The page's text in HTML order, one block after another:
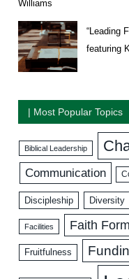
Williams
“Leading
featuring
| Most Popular Topics
Biblical Leadership
Communication
Discipleship Diversity
Facilities Faith
Fruitfulness